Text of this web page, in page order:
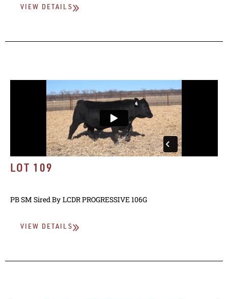
VIEW DETAILS
LOT 109
PB SM Sired By LCDR PROGRESSIVE 106G
VIEW DETAILS